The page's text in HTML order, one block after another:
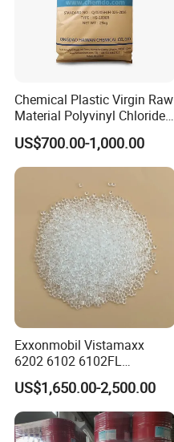
Chemical Plastic Virgin Raw
Material Polyvinyl Chloride
Pipe Grade PVC Resin HS-
1000R K66-68
US$700.00-1,000.00
Exxonmobil Vistamaxx
6202 6102 6102FL
Polyolefin Elastomer Poe
Plastic Raw Material Resin
Plastic Granules
US$1,650.00-2,500.00